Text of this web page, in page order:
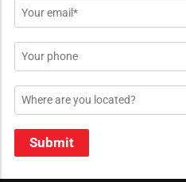
Email
*
Phone
Location
Submit